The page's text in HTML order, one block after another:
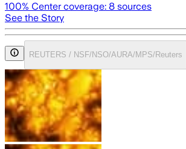
100% Center coverage: 8 sources
See the Story
REUTERS / NSF/NSO/AURA/MPS/Reuters